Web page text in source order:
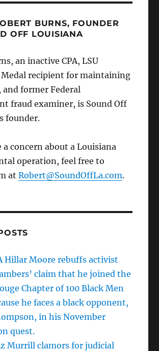
BURNS, FOUNDER
OFF LOUISIANA
an inactive CPA, LSU
recipient for maintaining
and former Federal
fraud examiner, is Sound Off
founder.
a concern about a Louisiana
operation, feel free to
atRobert@SoundOffLa.com.
Hillar Moore rebuffs activist
claim that he joined the
Chapter of 100 Black Men
he faces a black opponent,
in his November
quest.
Murrill clamors for judicial